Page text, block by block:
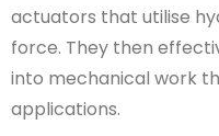
actuators that utilise
force. They then
into mechanical work
applications.